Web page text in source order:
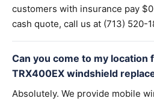
customers with insurance pay
cash quote, call us at (713) 520-
Can you come to my location
TRX400EX windshield
Absolutely. We provide mobile